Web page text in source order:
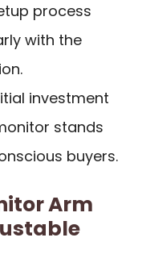
process
with the
investment
stands
buyers.
Arm